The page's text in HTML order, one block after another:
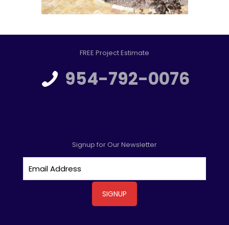
FREE Project Estimate
954-792-0076
Signup for Our Newsletter